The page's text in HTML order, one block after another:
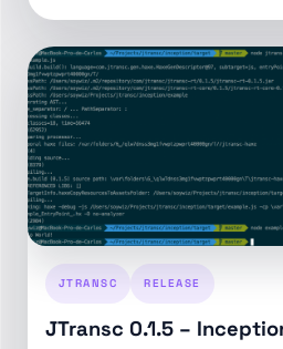
JTRANSC RELEASE
JTransc 0.1.5 –